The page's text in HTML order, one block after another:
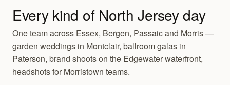
Every kind of North Jersey day
One team across Essex, Bergen, Passaic and Morris —
garden weddings in Montclair, ballroom galas in
Paterson, brand shoots on the Edgewater waterfront,
headshots for Morristown teams.